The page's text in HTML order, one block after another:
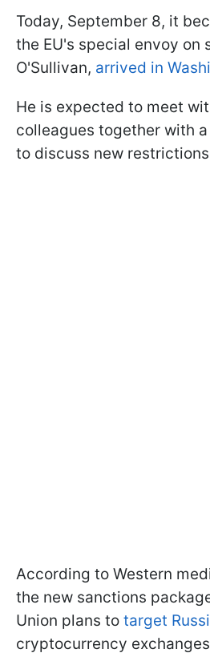
Today, September 8, it
the EU's special envoy on
O'Sullivan, arrived in
He is expected to meet
colleagues together with
to discuss new
According to Western
the new sanctions
Union plans to target
cryptocurrency